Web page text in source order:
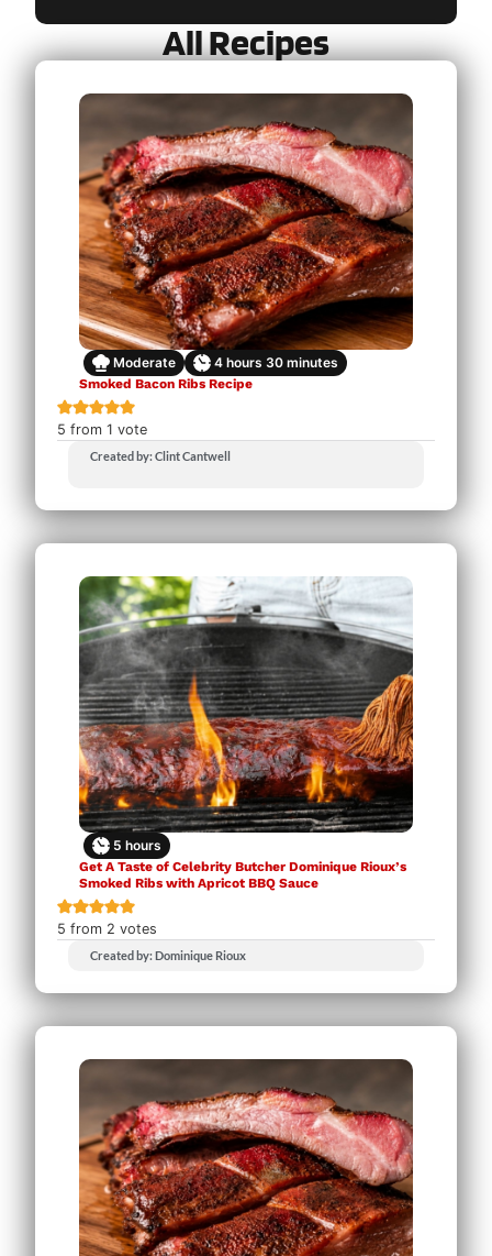
All Recipes
Moderate 4 hours 30 minutes
Smoked Bacon Ribs Recipe
5 from 1 vote
Created by: Clint Cantwell
5 hours
Get A Taste of Celebrity Butcher Dominique Rioux’s
Smoked Ribs with Apricot BBQ Sauce
5 from 2 votes
Created by: Dominique Rioux